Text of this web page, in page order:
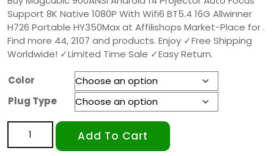
Support 8K Native 1080P With Wifi6 BT5.4 16G Allwinner
H726 Portable HY350Max at Affilishops Market-Place for .
Find more 44, 2107 and products. Enjoy ✓Free Shipping
Worldwide! ✓Limited Time Sale ✓Easy Return.
Color
Plug Type
Add To Cart